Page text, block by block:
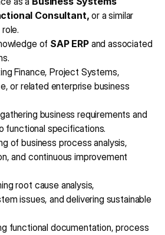
Consultant, or a similar
of SAP ERP and associated
Finance, Project Systems,
or related enterprise business
business requirements and
functional specifications.
of business process analysis,
and continuous improvement
root cause analysis,
issues, and delivering sustainable
functional documentation, process